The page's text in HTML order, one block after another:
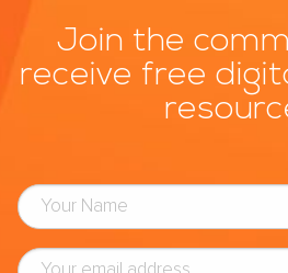
Join the
receive free